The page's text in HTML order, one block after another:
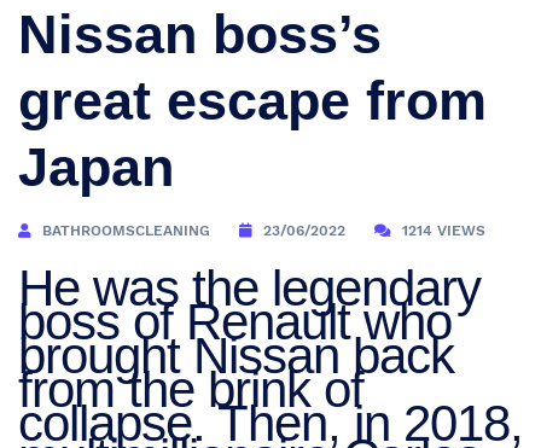
Nissan boss’s
great escape from
Japan
BATHROOMSCLEANING 23/06/2022 1214 VIEWS
He was the legendary
boss of Renault who
brought Nissan back
from the brink of
collapse. Then, in 2018,